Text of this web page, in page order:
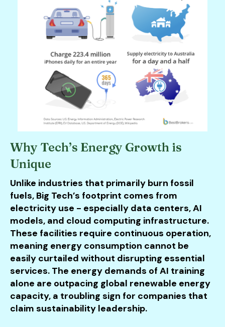
Why Tech’s Energy Growth is
Unique
Unlike industries that primarily burn fossil
fuels, Big Tech’s footprint comes from
electricity use - especially data centers, AI
models, and cloud computing infrastructure.
These facilities require continuous operation,
meaning energy consumption cannot be
easily curtailed without disrupting essential
services. The energy demands of AI training
alone are outpacing global renewable energy
capacity, a troubling sign for companies that
claim sustainability leadership.